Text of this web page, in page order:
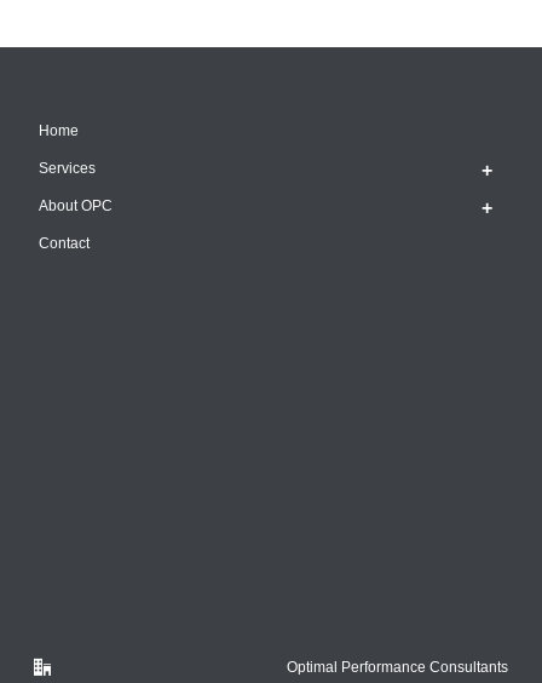
Home
Services
About OPC
Contact
Optimal Performance Consultants